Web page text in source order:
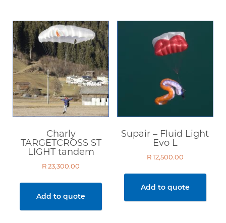
Charly
TARGETCROSS ST
LIGHT tandem
R23,300.00
Add to quote
Supair – Fluid Light
Evo L
R12,500.00
Add to quote